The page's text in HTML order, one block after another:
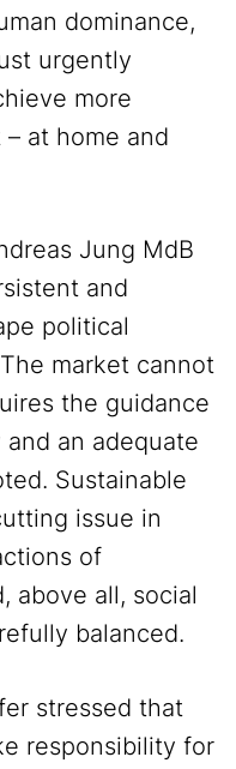
dominance,
urgently
more
at home and
Jung MdB
and
political
market cannot
the guidance
an adequate
Sustainable
issue in
of
above all, social
balanced.
stressed that
responsibility for